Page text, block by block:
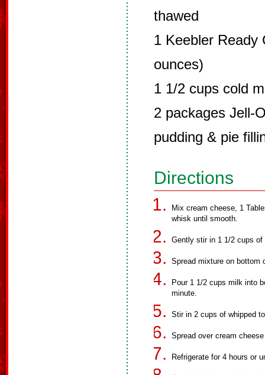
thawed
1 Keebler Ready
ounces)
1 1/2 cups cold
2 packages Jell-
pudding & pie
Directions
Mix cream cheese, 1
whisk until smooth.
Gently stir in 1 1/2 cups of
Spread mixture on bottom
Pour 1 1/2 cups milk into
minute.
Stir in 2 cups of whipped
Spread over cream
Refrigerate for 4 hours or